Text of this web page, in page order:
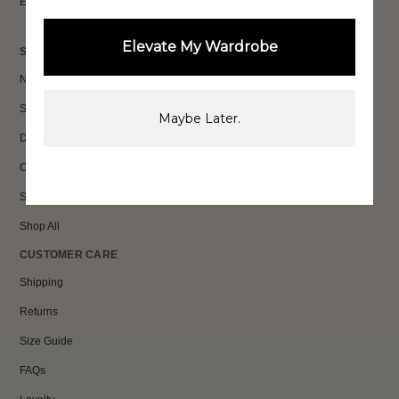
Sign Up
SHOP
New In
Sets
Dresses
Collections
Sale
Shop All
CUSTOMER CARE
Shipping
Returns
Size Guide
FAQs
Elevate My Wardrobe
Maybe Later.